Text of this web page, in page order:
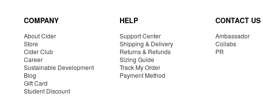
COMPANY
About Cider
Store
Cider Club
Career
Sustainable Development
Blog
Gift Card
Student Discount
HELP
Support Center
Shipping & Delivery
Returns & Refunds
Sizing Guide
Track My Order
Payment Method
CONTACT US
Ambassador
Collabs
PR